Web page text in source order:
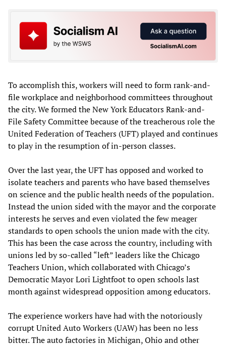
To accomplish this, workers will need to form rank-and-
file workplace and neighborhood committees throughout
the city. We formed the New York Educators Rank-and-
File Safety Committee because of the treacherous role the
United Federation of Teachers (UFT) played and continues
to play in the resumption of in-person classes.
Over the last year, the UFT has opposed and worked to
isolate teachers and parents who have based themselves
on science and the public health needs of the population.
Instead the union sided with the mayor and the corporate
interests he serves and even violated the few meager
standards to open schools the union made with the city.
This has been the case across the country, including with
unions led by so-called “left” leaders like the Chicago
Teachers Union, which collaborated with Chicago’s
Democratic Mayor Lori Lightfoot to open schools last
month against widespread opposition among educators.
The experience workers have had with the notoriously
corrupt United Auto Workers (UAW) has been no less
bitter. The auto factories in Michigan, Ohio and other